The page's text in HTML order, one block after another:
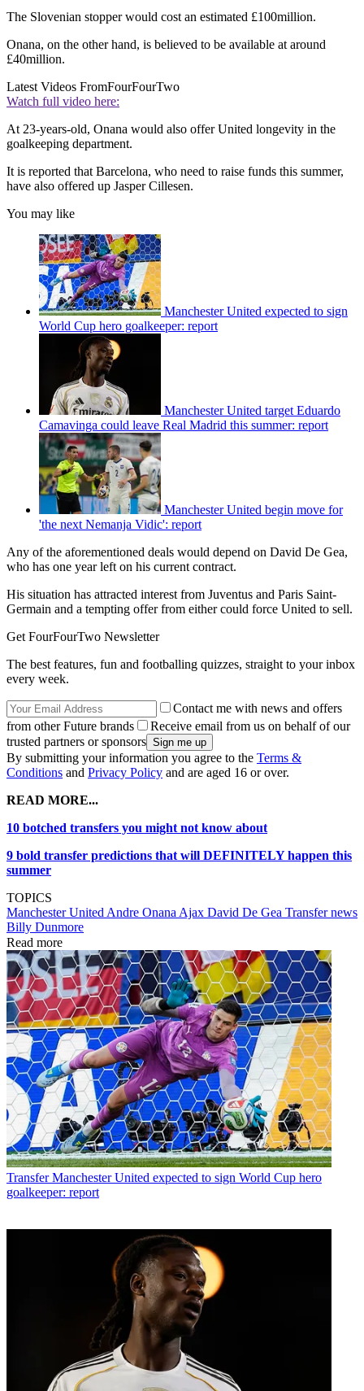
The Slovenian stopper would cost an estimated £100million.
Onana, on the other hand, is believed to be available at around
£40million.
Latest Videos FromFourFourTwo
Watch full video here:
At 23-years-old, Onana would also offer United longevity in the
goalkeeping department.
It is reported that Barcelona, who need to raise funds this summer,
have also offered up Jasper Cillesen.
You may like
Manchester United expected to sign
World Cup hero goalkeeper: report
Manchester United target Eduardo
Camavinga could leave Real Madrid this summer: report
Manchester United begin move for
'the next Nemanja Vidic': report
Any of the aforementioned deals would depend on David De Gea,
who has one year left on his current contract.
His situation has attracted interest from Juventus and Paris Saint-
Germain and a tempting offer from either could force United to sell.
Get FourFourTwo Newsletter
The best features, fun and footballing quizzes, straight to your inbox
every week.
Contact me with news and offers
from other Future brands
Receive email from us on behalf of our
trusted partners or sponsors
By submitting your information you agree to the Terms &
Conditions and Privacy Policy and are aged 16 or over.
READ MORE...
10 botched transfers you might not know about
9 bold transfer predictions that will DEFINITELY happen this
summer
TOPICS
Manchester United Andre Onana Ajax David De Gea Transfer news
Billy Dunmore
Read more
Transfer Manchester United expected to sign World Cup hero
goalkeeper: report